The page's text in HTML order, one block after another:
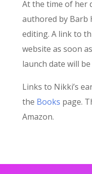
At the time of her
authored by Barb
editing. A link to
website as soon
launch date will
Links to Nikki’s
the Books page.
Amazon.